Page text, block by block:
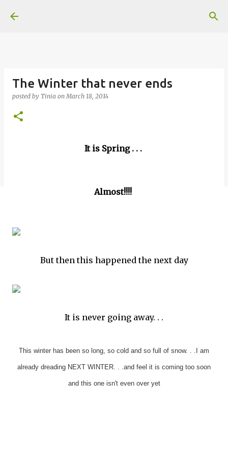
The Winter that never ends
posted by Tinia onMarch 18, 2014
It is Spring . . .
Almost!!!!
But then this happened the next day
It is never going away. . .
This winter has been so long, so cold and so full of snow. . .I am
already dreading NEXT WINTER. . .and feel it is coming too soon
and this one isn't even over yet